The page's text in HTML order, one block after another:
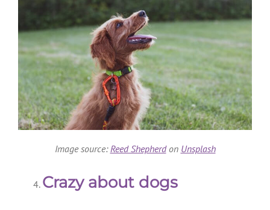
Image source:Reed Shepherdon Unsplash
Crazy about dogs